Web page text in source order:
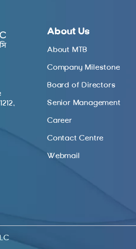
About Us
About MTB
Company Milestone
Board of Directors
Senior Management
Career
Contact Centre
Webmail